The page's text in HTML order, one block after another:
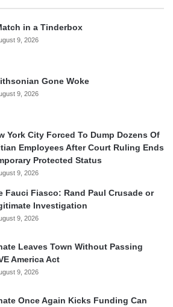
in a Tinderbox
9, 2026
Gone Woke
9, 2026
York City Forced To Dump Dozens Of
Employees After Court Ruling Ends
Protected Status
9, 2026
Fauci Fiasco: Rand Paul Crusade or
Investigation
9, 2026
Leaves Town Without Passing
America Act
9, 2026
Once Again Kicks Funding Can